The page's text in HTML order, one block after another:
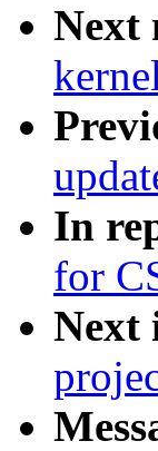
Next
In
for
Next